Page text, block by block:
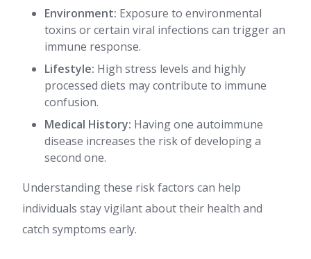
Environment: Exposure to environmental
toxins or certain viral infections can trigger an
immune response.
Lifestyle: High stress levels and highly
processed diets may contribute to immune
confusion.
Medical History: Having one autoimmune
disease increases the risk of developing a
second one.
Understanding these risk factors can help
individuals stay vigilant about their health and
catch symptoms early.